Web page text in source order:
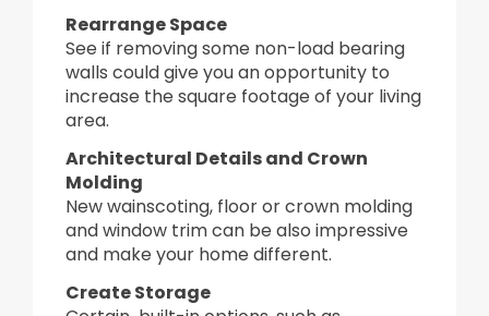
Rearrange Space
See if removing some non-load bearing
walls could give you an opportunity to
increase the square footage of your living
area.
Architectural Details and Crown
Molding
New wainscoting, floor or crown molding
and window trim can be also impressive
and make your home different.
Create Storage